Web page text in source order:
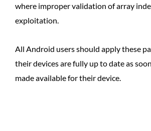
where improper validation of array
exploitation.
All Android users should apply these
their devices are fully up to date as
made available for their device.